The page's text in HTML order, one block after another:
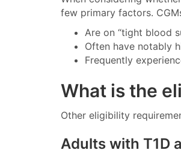
few primary factors.
Are on “tight blood
Often have notably
Frequently
What is the
Other eligibility
Adults with T1D